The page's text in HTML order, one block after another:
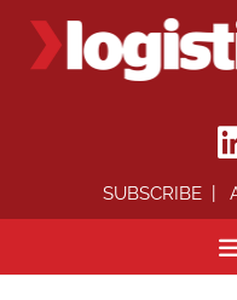
SUBSCRIBE